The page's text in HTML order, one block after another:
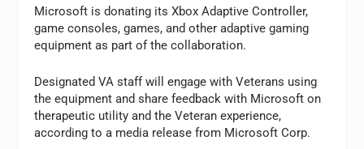
Microsoft is donating its Xbox Adaptive Controller,
game consoles, games, and other adaptive gaming
equipment as part of the collaboration.
Designated VA staff will engage with Veterans using
the equipment and share feedback with Microsoft on
therapeutic utility and the Veteran experience,
according to a media release from Microsoft Corp.